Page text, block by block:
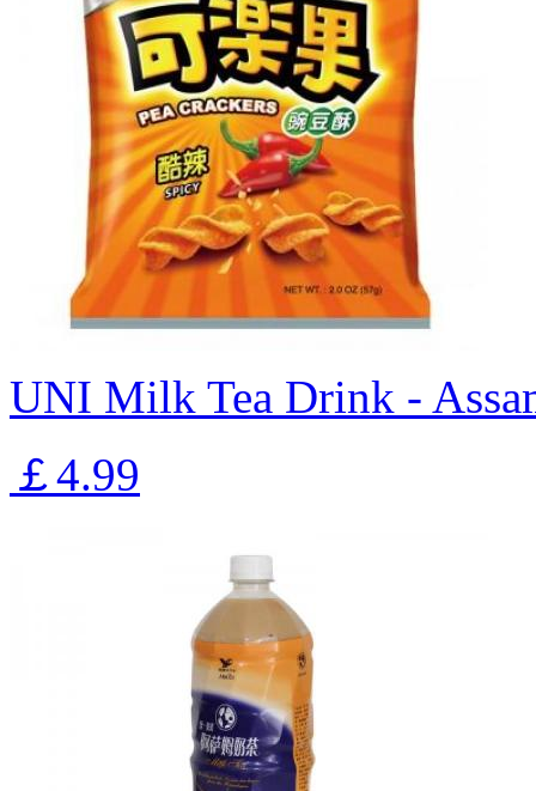
UNI Milk Tea Drink -
￡4.99